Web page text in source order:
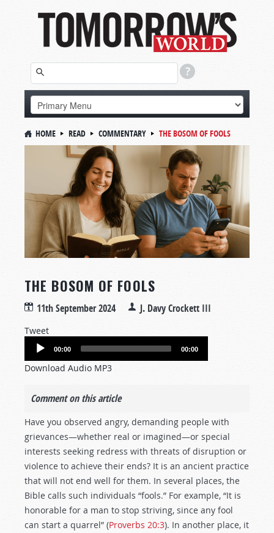
HOME READ COMMENTARY THE BOSOM OF FOOLS
THE BOSOM OF FOOLS
11th September 2024 J. Davy Crockett III
Tweet
Audio
00:00 00:00
Download Audio MP3
Comment on this article
Have you observed angry, demanding people with
grievances—whether real or imagined—or special
interests seeking redress with threats of disruption or
violence to achieve their ends? It is an ancient practice
that will not end well for them. In several places, the
Bible calls such individuals “fools.” For example, “It is
honorable for a man to stop striving, since any fool
can start a quarrel” (Proverbs 20:3). In another place, it